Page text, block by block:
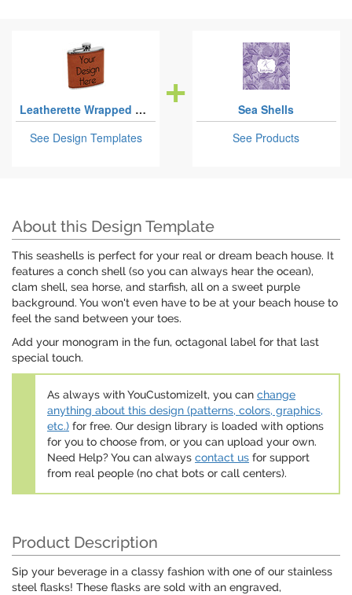
Leatherette Wrapped Stainless Steel Flasks
See Design Templates
Sea Shells
See Products
About this Design Template
This seashells is perfect for your real or dream beach house. It
features a conch shell (so you can always hear the ocean),
clam shell, sea horse, and starfish, all on a sweet purple
background. You won't even have to be at your beach house to
feel the sand between your toes.
Add your monogram in the fun, octagonal label for that last
special touch.
As always with YouCustomizeIt, you can change
anything about this design (patterns, colors, graphics,
etc.) for free. Our design library is loaded with options
for you to choose from, or you can upload your own.
Need Help? You can always contact us for support
from real people (no chat bots or call centers).
Product Description
Sip your beverage in a classy fashion with one of our stainless
steel flasks! These flasks are sold with an engraved,